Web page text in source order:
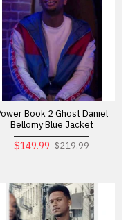
Book 2 Ghost Daniel
Bellomy Blue Jacket
$149.99 $219.99